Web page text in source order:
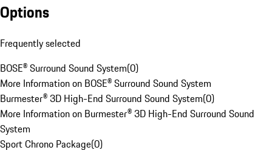
Options
Frequently selected
BOSE® Surround Sound System(0)
More Information on BOSE® Surround Sound System
Burmester® 3D High-End Surround Sound System(0)
More Information on Burmester® 3D High-End Surround Sound
System
Sport Chrono Package(0)